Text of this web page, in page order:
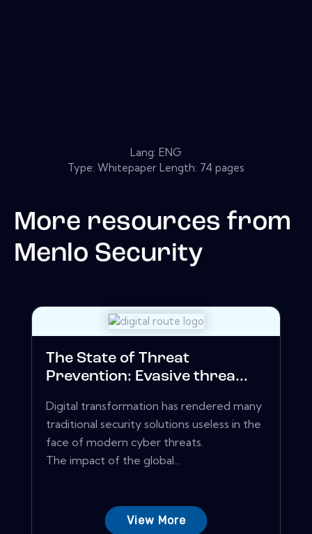
Lang: ENG
Type: Whitepaper Length: 74 pages
More resources from
Menlo Security
The State of Threat
Prevention: Evasive threa...
Digital transformation has rendered many
traditional security solutions useless in the
face of modern cyber threats.
The impact of the global...
View More